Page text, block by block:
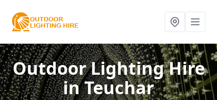
Outdoor Lighting Hire
in Teuchar